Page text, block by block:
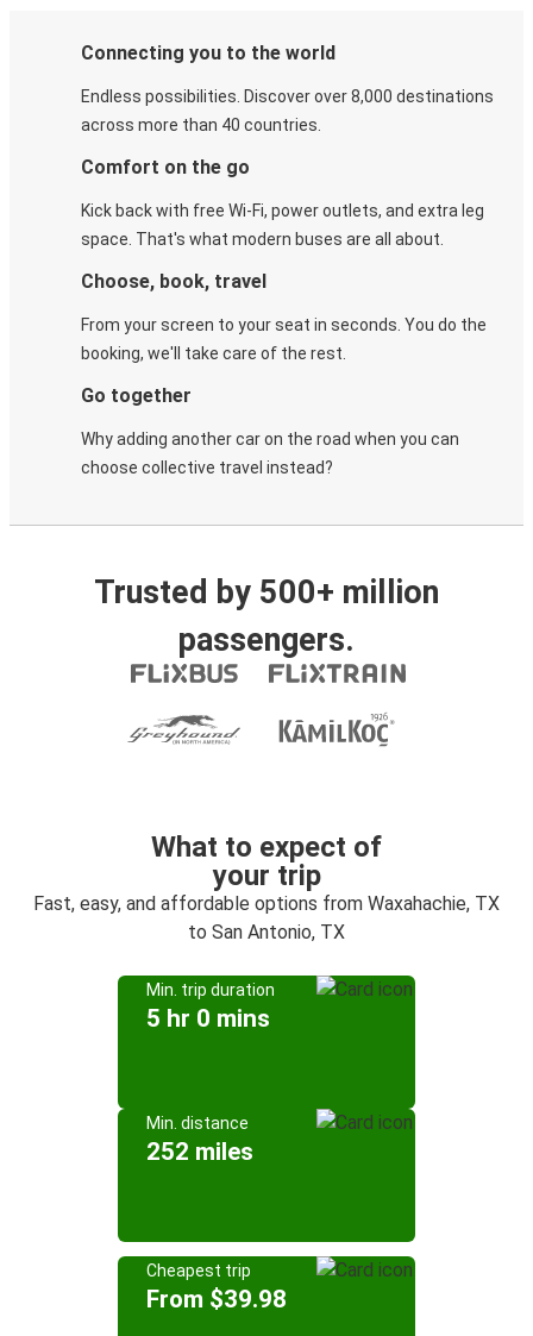
Connecting you to the world
Endless possibilities. Discover over 8,000 destinations
across more than 40 countries.
Comfort on the go
Kick back with free Wi-Fi, power outlets, and extra leg
space. That's what modern buses are all about.
Choose, book, travel
From your screen to your seat in seconds. You do the
booking, we'll take care of the rest.
Go together
Why adding another car on the road when you can
choose collective travel instead?
Trusted by 500+ million
passengers.
What to expect of
your trip
Fast, easy, and affordable options from Waxahachie, TX
to San Antonio, TX
Min. trip duration
5 hr 0 mins
Min. distance
252 miles
Cheapest trip
From $39.98